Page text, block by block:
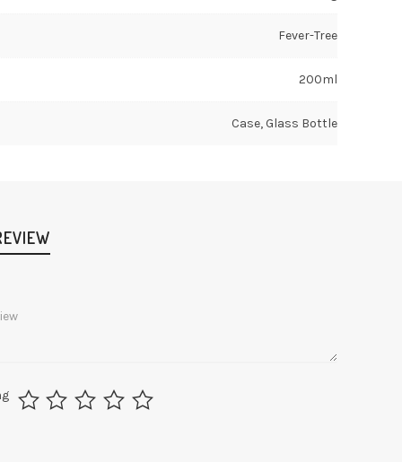
Fever-Tree
200ml
Case, Glass Bottle